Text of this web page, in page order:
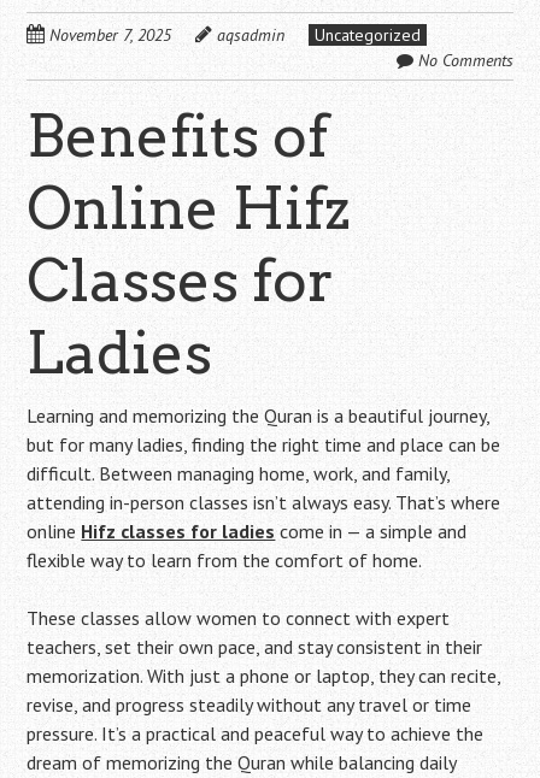
November 7, 2025 aqsadmin
Uncategorized
No Comments
Benefits of
Online Hifz
Classes for
Ladies
Learning and memorizing the Quran is a beautiful journey,
but for many ladies, finding the right time and place can be
difficult. Between managing home, work, and family,
attending in-person classes isn’t always easy. That’s where
online Hifz classes for ladiescome in — a simple and
flexible way to learn from the comfort of home.
These classes allow women to connect with expert
teachers, set their own pace, and stay consistent in their
memorization. With just a phone or laptop, they can recite,
revise, and progress steadily without any travel or time
pressure. It’s a practical and peaceful way to achieve the
dream of memorizing the Quran while balancing daily